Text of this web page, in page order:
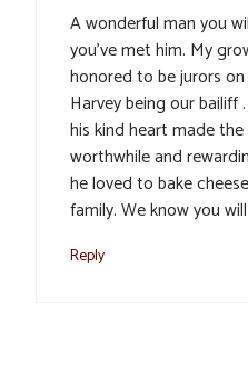
A wonderful man you
you’ve met him. My
honored to be jurors
Harvey being our bailiff
his kind heart made
worthwhile and
he loved to bake
family. We know you
Reply